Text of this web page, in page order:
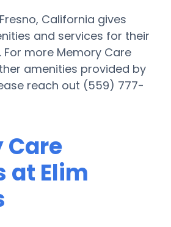
California gives
and services for their
For more Memory Care
amenities provided by
reach out (559) 777-
Care
at Elim